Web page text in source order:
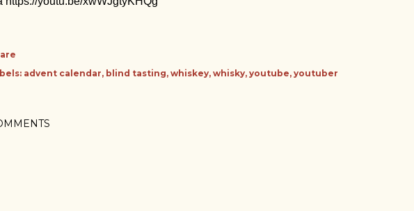
advent calendar blind tasting whiskey whisky youtube youtuber